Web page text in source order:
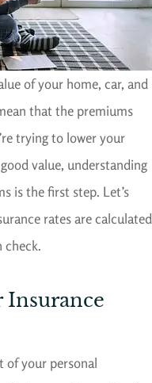
of your home, car, and
that the premiums
trying to lower your
value, understanding
is the first step. Let’s
rates are calculated
check.
Insurance
of your personal